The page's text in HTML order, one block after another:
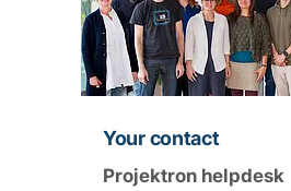
Your contact
Projektron helpdesk